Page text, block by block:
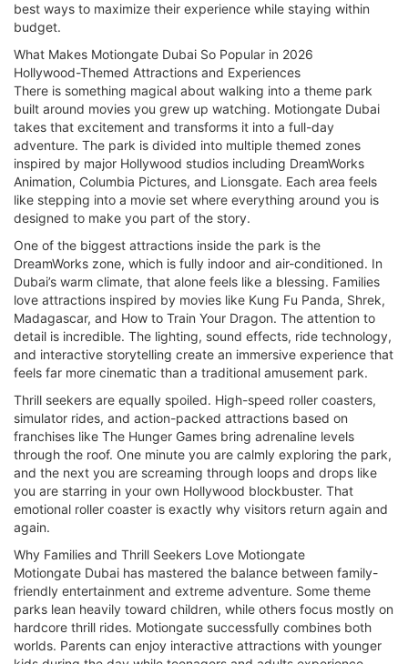
best ways to maximize their experience while staying within
budget.
What Makes Motiongate Dubai So Popular in 2026
Hollywood-Themed Attractions and Experiences
There is something magical about walking into a theme park
built around movies you grew up watching. Motiongate Dubai
takes that excitement and transforms it into a full-day
adventure. The park is divided into multiple themed zones
inspired by major Hollywood studios including DreamWorks
Animation, Columbia Pictures, and Lionsgate. Each area feels
like stepping into a movie set where everything around you is
designed to make you part of the story.
One of the biggest attractions inside the park is the
DreamWorks zone, which is fully indoor and air-conditioned. In
Dubai’s warm climate, that alone feels like a blessing. Families
love attractions inspired by movies like Kung Fu Panda, Shrek,
Madagascar, and How to Train Your Dragon. The attention to
detail is incredible. The lighting, sound effects, ride technology,
and interactive storytelling create an immersive experience that
feels far more cinematic than a traditional amusement park.
Thrill seekers are equally spoiled. High-speed roller coasters,
simulator rides, and action-packed attractions based on
franchises like The Hunger Games bring adrenaline levels
through the roof. One minute you are calmly exploring the park,
and the next you are screaming through loops and drops like
you are starring in your own Hollywood blockbuster. That
emotional roller coaster is exactly why visitors return again and
again.
Why Families and Thrill Seekers Love Motiongate
Motiongate Dubai has mastered the balance between family-
friendly entertainment and extreme adventure. Some theme
parks lean heavily toward children, while others focus mostly on
hardcore thrill rides. Motiongate successfully combines both
worlds. Parents can enjoy interactive attractions with younger